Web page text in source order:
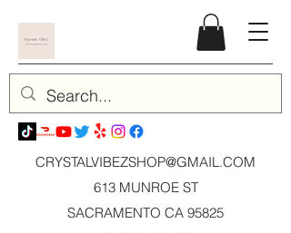
CRYSTALVIBEZSHOP@GMAIL.COM
613 MUNROE ST
SACRAMENTO CA 95825